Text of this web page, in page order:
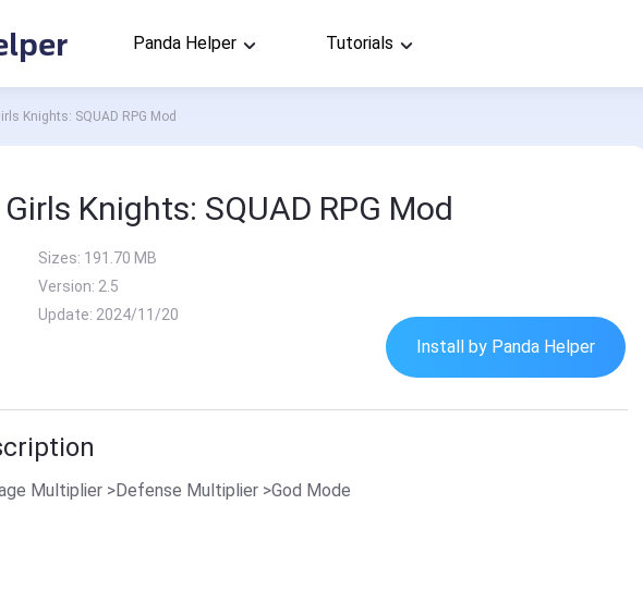
Panda Helper Tutorials
Knights: SQUAD RPG Mod
Girls Knights: SQUAD RPG Mod
Sizes: 191.70 MB
Version: 2.5
Update: 2024/11/20
Install by Panda Helper
Multiplier >Defense Multiplier >God Mode